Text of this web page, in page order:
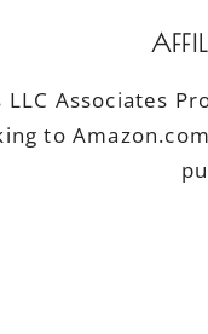
Associates
to